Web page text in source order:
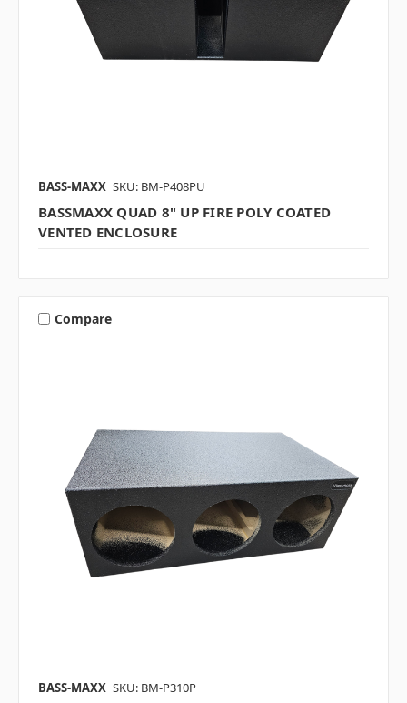
BASS-MAXX SKU: BM-P408PU
BASSMAXX QUAD 8" UP FIRE POLY COATED
VENTED ENCLOSURE
Compare
BASS-MAXX SKU: BM-P310P